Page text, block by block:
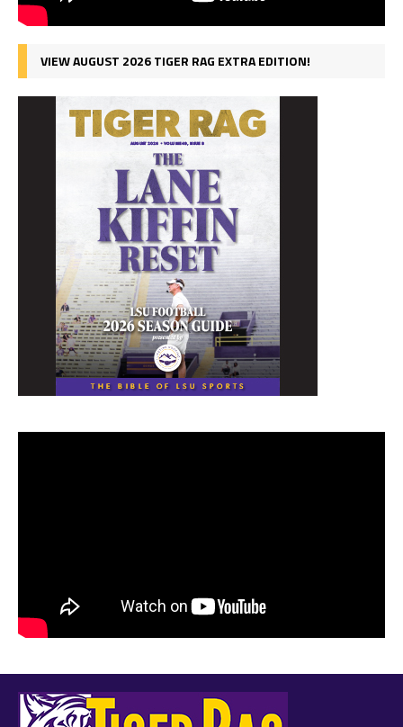
VIEW AUGUST 2026 TIGER RAG EXTRA EDITION!